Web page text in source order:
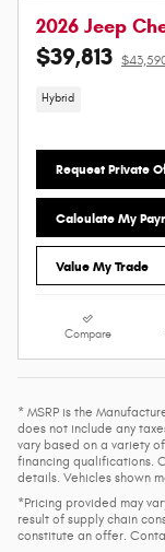
2026 Jeep
$39,813
Hybrid
Request Private
Calculate My
Value My Trade
Compare
* MSRP is the
does not include any
vary based on a variety
financing qualifications.
details. Vehicles shown
*Pricing provided may
result of supply chain
constitute an offer.